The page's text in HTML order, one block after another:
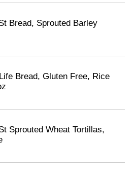
Bread, Sprouted Barley
Bread, Gluten Free, Rice
Sprouted Wheat Tortillas,